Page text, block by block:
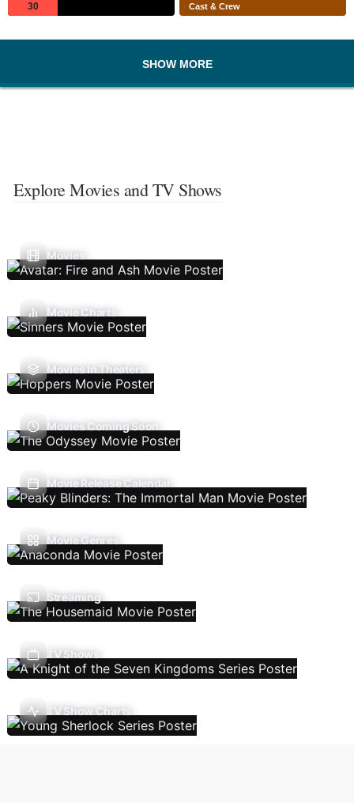
30 Cast & Crew
SHOW MORE
Explore Movies and TV Shows
Movies
Movie Charts
Movies In Theaters
Movies Coming Soon
Movie Release Calendar
Movie Genres
Streaming
TV Shows
TV Show Charts